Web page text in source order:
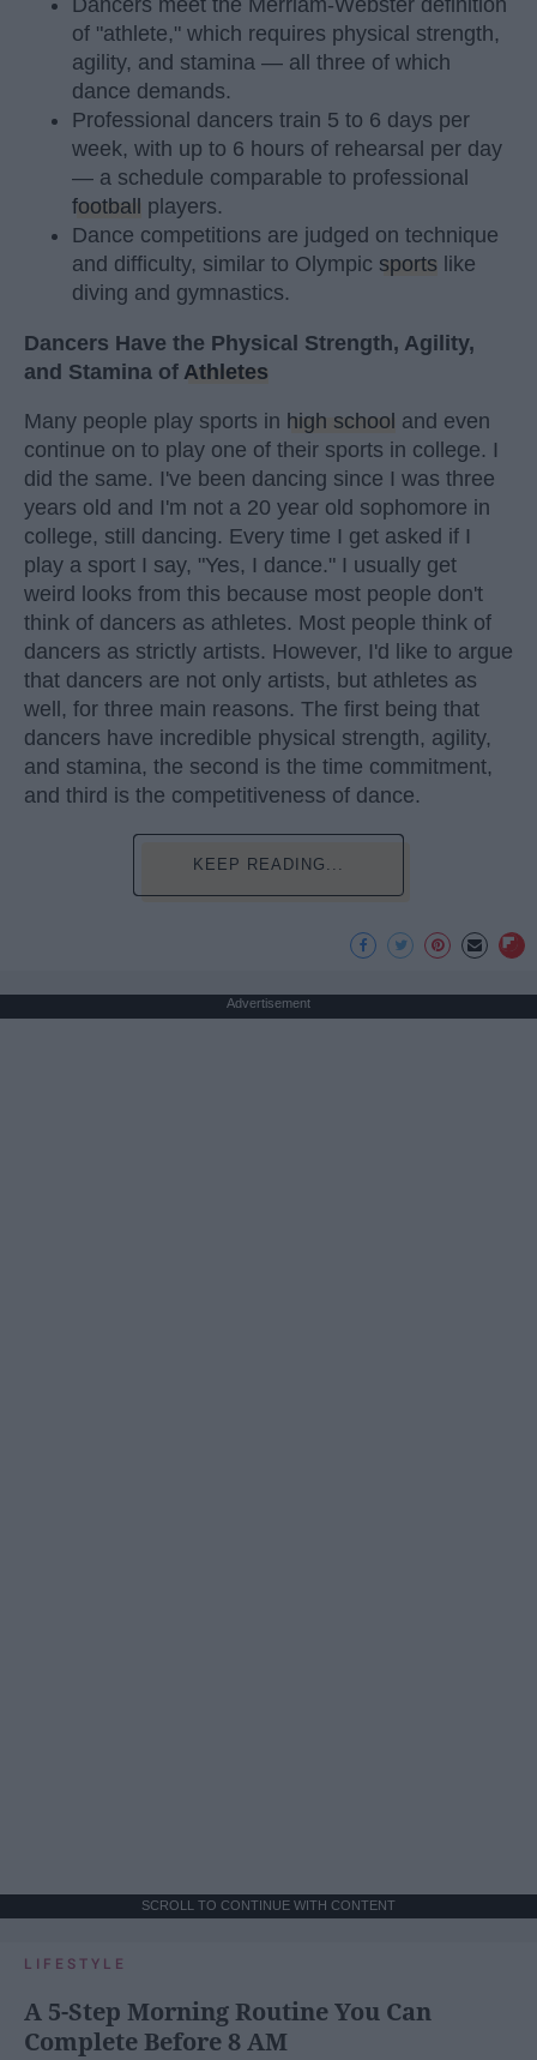
Dancers meet the Merriam-Webster definition
of "athlete," which requires physical strength,
agility, and stamina — all three of which
dance demands.
Professional dancers train 5 to 6 days per
week, with up to 6 hours of rehearsal per day
— a schedule comparable to professional
football
players.
Dance competitions are judged on technique
and difficulty, similar to Olympic sports like
diving and gymnastics.
Dancers Have the Physical Strength, Agility,
and Stamina of Athletes
Many people play sports in high school and even
continue on to play one of their sports in college. I
did the same. I've been dancing since I was three
years old and I'm not a 20 year old sophomore in
college, still dancing. Every time I get asked if I
play a sport I say, "Yes, I dance." I usually get
weird looks from this because most people don't
think of dancers as athletes. Most people think of
dancers as strictly artists. However, I'd like to argue
that dancers are not only artists, but athletes as
well, for three main reasons. The first being that
dancers have incredible physical strength, agility,
and stamina, the second is the time commitment,
and third is the competitiveness of dance.
KEEP READING...
Advertisement
SCROLL TO CONTINUE WITH CONTENT
LIFESTYLE
A 5-Step Morning Routine You Can
Complete Before 8 AM